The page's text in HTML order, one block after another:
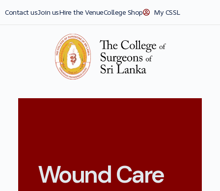
Contact usJoin usHire the VenueCollege Shop My CSSL
Wound Care